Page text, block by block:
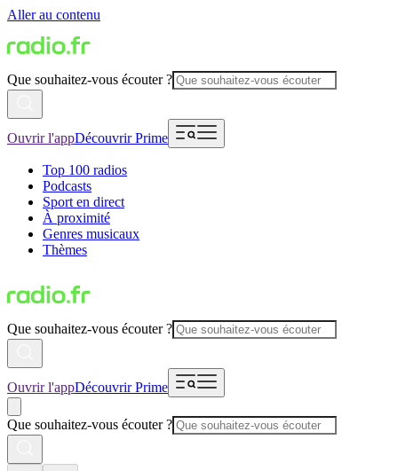
Aller au contenu
Que souhaitez-vous écouter ?
Ouvrir l'appDécouvrir Prime
Top 100 radios
Podcasts
Sport en direct
À proximité
Genres musicaux
Thèmes
Que souhaitez-vous écouter ?
Ouvrir l'appDécouvrir Prime
Que souhaitez-vous écouter ?